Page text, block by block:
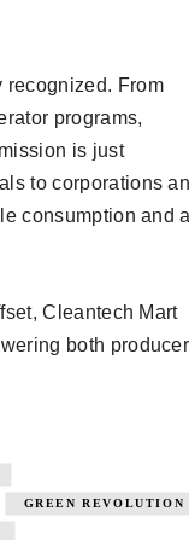
recognized. From
programs,
is just
to corporations
consumption and a
Cleantech Mart
both
GREEN REVOLUTION